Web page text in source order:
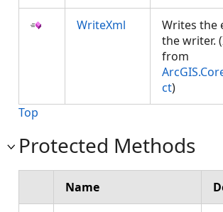
WriteXml
Writes the
the writer.
from
ct)
Top
Protected Methods
Name